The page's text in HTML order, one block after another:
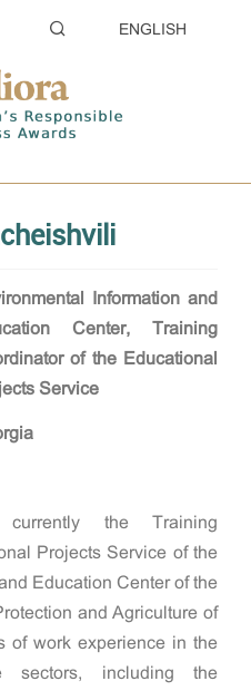
ENGLISH
Information and
Center, Training
of the Educational
Service
the Training
Projects Service of the
Education Center of the
and Agriculture of
of work experience in the
sectors, including the